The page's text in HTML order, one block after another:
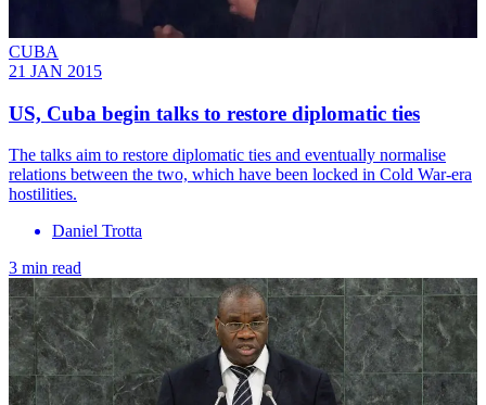
CUBA
21 JAN 2015
US, Cuba begin talks to restore diplomatic ties
The talks aim to restore diplomatic ties and eventually normalise
relations between the two, which have been locked in Cold War-era
hostilities.
Daniel Trotta
3 min read